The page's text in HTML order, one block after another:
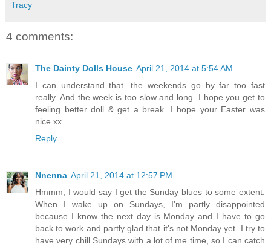
Tracy
4 comments:
The Dainty Dolls House April 21, 2014 at 5:54 AM
I can understand that...the weekends go by far too fast
really. And the week is too slow and long. I hope you get to
feeling better doll & get a break. I hope your Easter was
nice xx
Reply
Nnenna April 21, 2014 at 12:57 PM
Hmmm, I would say I get the Sunday blues to some extent.
When I wake up on Sundays, I'm partly disappointed
because I know the next day is Monday and I have to go
back to work and partly glad that it's not Monday yet. I try to
have very chill Sundays with a lot of me time, so I can catch